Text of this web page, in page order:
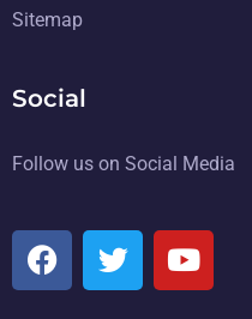
Sitemap
Social
Follow us on Social Media